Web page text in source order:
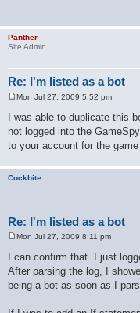
Panther
Site Admin
Re: I'm listed as a bot
s
t
Mon Jul 27, 2009 5:52 pm
I was able to duplicate this
not logged into the
to your account for the
Cockbite
Re: I'm listed as a bot
s
t
Mon Jul 27, 2009 8:11 pm
I can confirm that. I just
After parsing the log, I
being a bot as soon as I